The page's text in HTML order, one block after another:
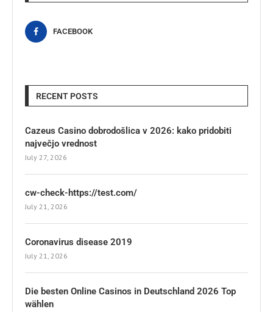
FACEBOOK
RECENT POSTS
Cazeus Casino dobrodošlica v 2026: kako pridobiti
največjo vrednost
July 27, 2026
cw-check-https://test.com/
July 21, 2026
Coronavirus disease 2019
July 21, 2026
Die besten Online Casinos in Deutschland 2026 Top
wählen